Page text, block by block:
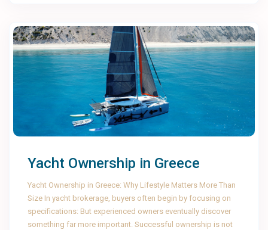
Yacht Ownership in Greece
Yacht Ownership in Greece: Why Lifestyle Matters More Than
Size In yacht brokerage, buyers often begin by focusing on
specifications: But experienced owners eventually discover
something far more important. Successful ownership is not